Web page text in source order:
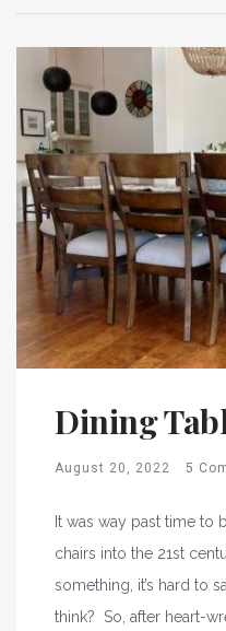
Dining
August 20, 2022 5
It was way past time to
chairs into the 21st
something, it’s hard to
think? So, after heart-